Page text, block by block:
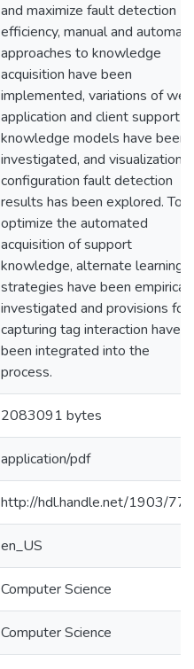
and maximize fault detection
efficiency, manual and
approaches to knowledge
acquisition have been
implemented, variations of web
application and client support
knowledge models have been
investigated, and visualization
configuration fault detection
results has been explored. To
optimize the automated
acquisition of support
knowledge, alternate learning
strategies have been
investigated and provisions for
capturing tag interaction have
been integrated into the
process.
2083091 bytes
application/pdf
http://hdl.handle.net/1903/
en_US
Computer Science
Computer Science